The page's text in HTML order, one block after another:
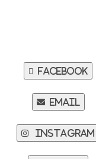
Facebook
Email
Instagram